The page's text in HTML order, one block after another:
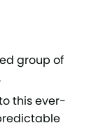
group of
this ever-